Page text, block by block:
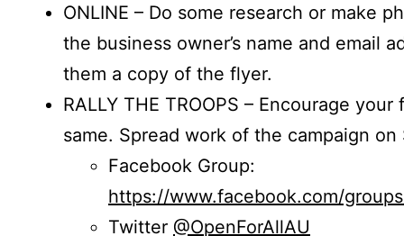
ONLINE – Do some research or make
the business owner’s name and email
them a copy of the flyer.
RALLY THE TROOPS – Encourage
same. Spread work of the campaign on
Facebook Group:
https://www.facebook.com/
Twitter @OpenForAllAU